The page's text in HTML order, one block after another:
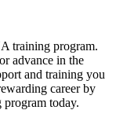
training⁣ program.
advance⁢ in the
and training‌ you
career by
today.